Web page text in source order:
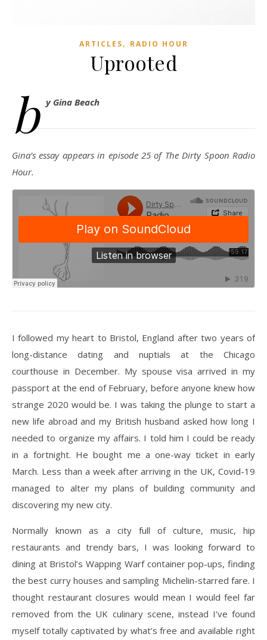
ARTICLES, RADIO HOUR
Uprooted
b y Gina Beach
Gina’s essay appears in episode 25 of The Dirty Spoon Radio
Hour.
I followed my heart to Bristol, England after two years of
long-distance dating and nuptials at the Chicago
courthouse in December. My spouse visa arrived in my
passport at the end of February, before anyone knew how
strange 2020 would be. I was taking the plunge to start a
new life abroad and my British husband asked how long I
needed to organize my affairs. I told him I could be ready
in a fortnight. He bought me a one-way ticket in early
March. Less than a week after arriving in the UK, Covid-19
managed to alter my plans of building community and
discovering my new city.
Normally known as a city full of culture, music, hip
restaurants and trendy bars, I was looking forward to
dining at Bristol’s Wapping Warf container pop-ups, finding
the best curry houses and sampling Michelin-starred fare. I
thought restaurant closures would mean I would feel far
removed from the UK culinary scene, instead I’ve found
myself totally captivated by what’s free and available right